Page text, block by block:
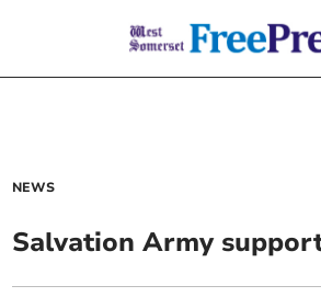
NEWS
Salvation Army